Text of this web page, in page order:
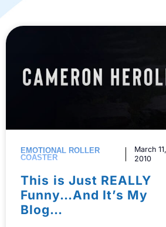
This is Just REALLY
Funny…And It’s My
Blog…
EMOTIONAL ROLLER
COASTER
March 11,
2010